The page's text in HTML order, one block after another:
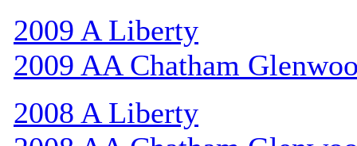
2009 A Liberty
2009 AA Chatham
2008 A Liberty